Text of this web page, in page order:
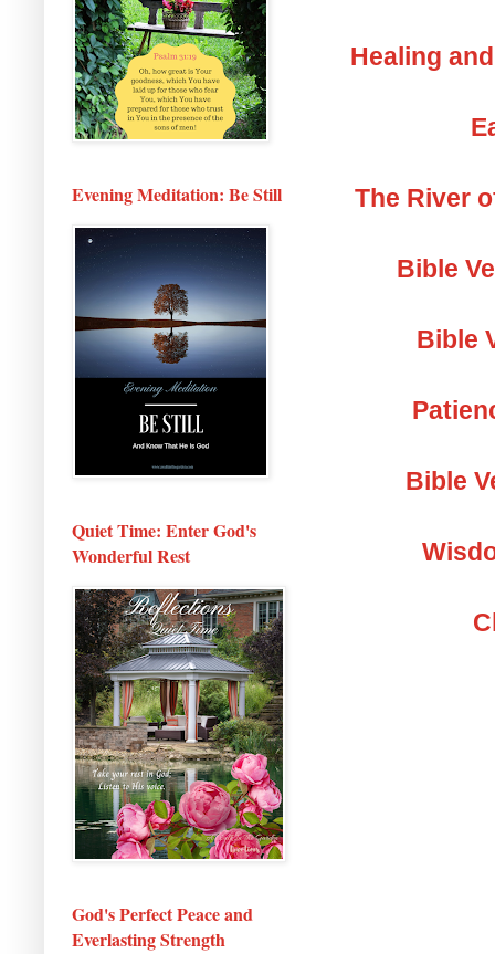
Healing
The River
Bible
Bible
Bible
Evening Meditation: Be Still
Quiet Time: Enter God's
Wonderful Rest
God's Perfect Peace and
Everlasting Strength